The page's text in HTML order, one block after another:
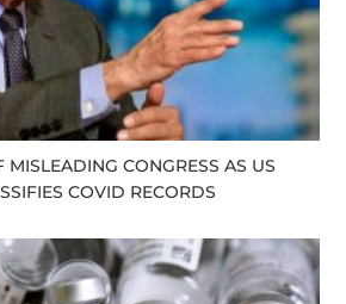
MISLEADING CONGRESS AS US
COVID RECORDS